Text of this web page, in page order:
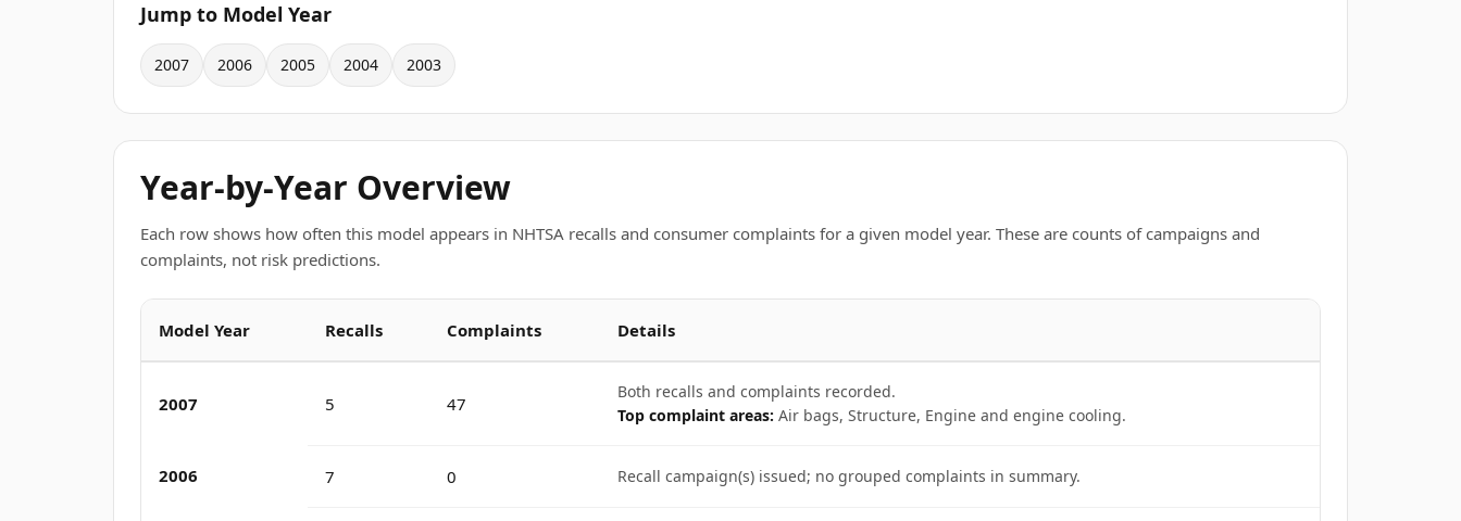
Jump to Model Year
2007 2006 2005 2004 2003
Year-by-Year Overview
Each row shows how often this model appears in NHTSA recalls and consumer complaints for a given model year. These are counts of campaigns and
complaints, not risk predictions.
Model Year Recalls Complaints Details
2007 5 47
Both recalls and complaints recorded.
Top complaint areas: Air bags, Structure, Engine and engine cooling.
2006 7 0 Recall campaign(s) issued; no grouped complaints in summary.